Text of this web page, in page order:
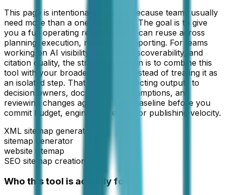
This page is intentionally detailed because teams usually
need more than a one-click result. The goal is to give
you a full operating reference you can reuse across
planning, execution, review, and reporting. For teams
working on AI visibility, technical discoverability, and
citation quality, the strongest pattern is to combine this
tool with your broader workflow instead of treating it as
an isolated step. That means connecting outputs to
decision owners, documenting assumptions, and
reviewing changes against a fixed baseline before you
commit budget, engineering effort, or publishing velocity.
XML sitemap generator
sitemap generator
website sitemap
SEO sitemap creation
Who this tool is actually for